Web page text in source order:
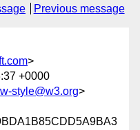
Previous message
>
+0000
style@w3.org>